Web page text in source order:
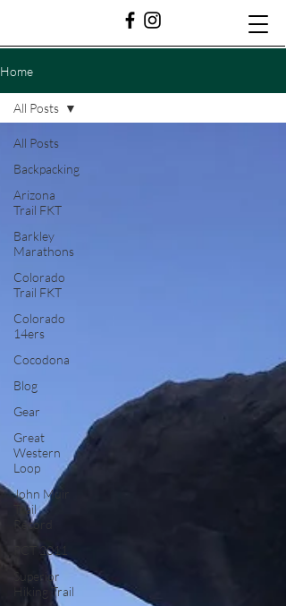
Home
All Posts
Backpacking
Arizona
Trail FKT
Barkley
Marathons
Colorado
Trail FKT
Colorado
14ers
Cocodona
Blog
Gear
Great
Western
Loop
John Muir
Trail
Record
PCT 2011
Superior
Hiking Trail
All Posts